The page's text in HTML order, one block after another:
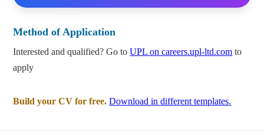
Method of Application
Interested and qualified? Go toUPL on careers.upl-ltd.com to
apply
Build your CV for free. Download in different templates.